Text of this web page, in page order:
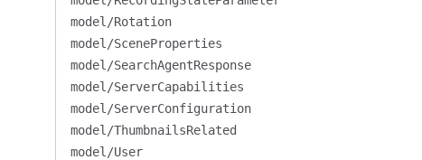
model/Rotation
model/SceneProperties
model/SearchAgentResponse
model/ServerCapabilities
model/ServerConfiguration
model/ThumbnailsRelated
model/User